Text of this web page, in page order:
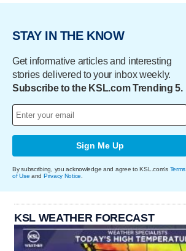
STAY IN THE KNOW
Get informative articles and interesting
stories delivered to your inbox weekly.
Subscribe to the KSL.com Trending 5.
Sign Me Up
By subscribing, you acknowledge and agree to KSL.com's Terms
of Use and Privacy Notice
KSL WEATHER FORECAST